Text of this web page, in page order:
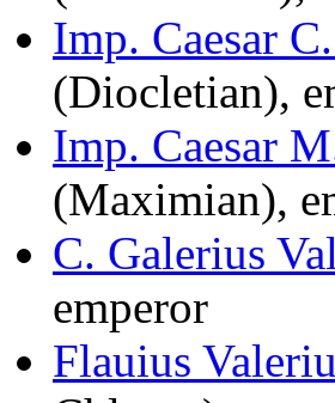
Imp. Caesar
(Diocletian),
Imp. Caesar
(Maximian),
C. Galerius
emperor
Flauius